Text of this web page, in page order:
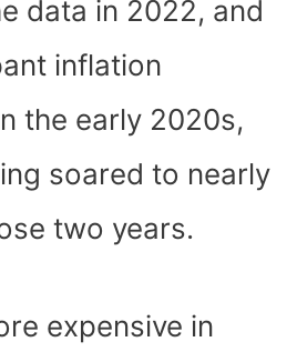
data in 2022, and
inflation
the early 2020s,
soared to nearly
two years.
expensive in